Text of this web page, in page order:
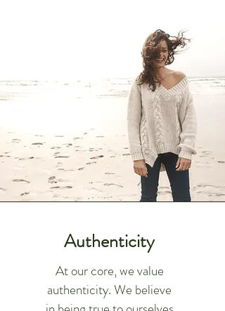
Authenticity
At our core, we value
authenticity. We believe